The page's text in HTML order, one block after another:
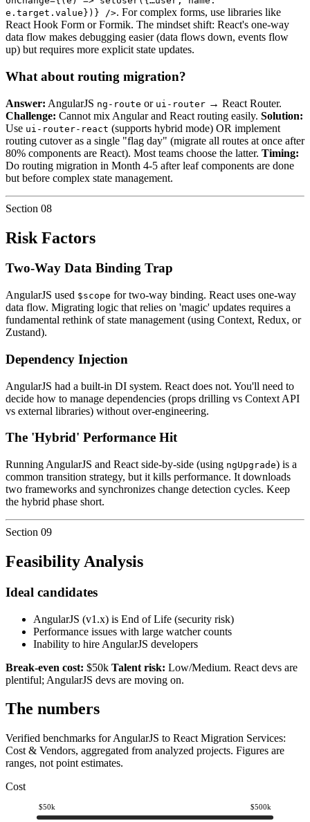
e.target.value})} />. For complex forms, use libraries like
React Hook Form or Formik. The mindset shift: React's one-way
data flow makes debugging easier (data flows down, events flow
up) but requires more explicit state updates.
What about routing migration?
Answer: AngularJS ng-route or ui-router → React Router.
Challenge: Cannot mix Angular and React routing easily. Solution:
Use ui-router-react (supports hybrid mode) OR implement
routing cutover as a single "flag day" (migrate all routes at once after
80% components are React). Most teams choose the latter. Timing:
Do routing migration in Month 4-5 after leaf components are done
but before complex state management.
Section 08
Risk Factors
Two-Way Data Binding Trap
AngularJS used $scope for two-way binding. React uses one-way
data flow. Migrating logic that relies on 'magic' updates requires a
fundamental rethink of state management (using Context, Redux, or
Zustand).
Dependency Injection
AngularJS had a built-in DI system. React does not. You'll need to
decide how to manage dependencies (props drilling vs Context API
vs external libraries) without over-engineering.
The 'Hybrid' Performance Hit
Running AngularJS and React side-by-side (using ngUpgrade) is a
common transition strategy, but it kills performance. It downloads
two frameworks and synchronizes change detection cycles. Keep
the hybrid phase short.
Section 09
Feasibility Analysis
Ideal candidates
AngularJS (v1.x) is End of Life (security risk)
Performance issues with large watcher counts
Inability to hire AngularJS developers
Break-even cost: $50k Talent risk: Low/Medium. React devs are
plentiful; AngularJS devs are moving on.
The numbers
Verified benchmarks for AngularJS to React Migration Services:
Cost & Vendors, aggregated from analyzed projects. Figures are
ranges, not point estimates.
Cost
$50k $500k